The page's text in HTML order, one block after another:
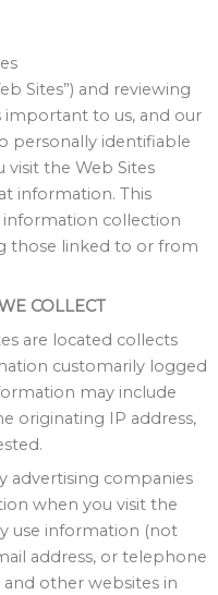
Sites”) and reviewing
important to us, and our
personally identifiable
the Web Sites
information. This
information collection
those linked to or from
COLLECT
are located collects
customarily logged
may include
originating IP address,
advertising companies
when you visit the
use information (not
address, or telephone
other websites in